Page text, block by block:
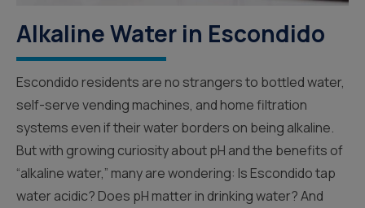
Alkaline Water in Escondido
Escondido residents are no strangers to bottled water,
self-serve vending machines, and home filtration
systems even if their water borders on being alkaline.
But with growing curiosity about pH and the benefits of
“alkaline water,” many are wondering: Is Escondido tap
water acidic? Does pH matter in drinking water? And